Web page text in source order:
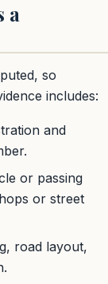
a
so
includes:
and
or passing
or street
road layout,